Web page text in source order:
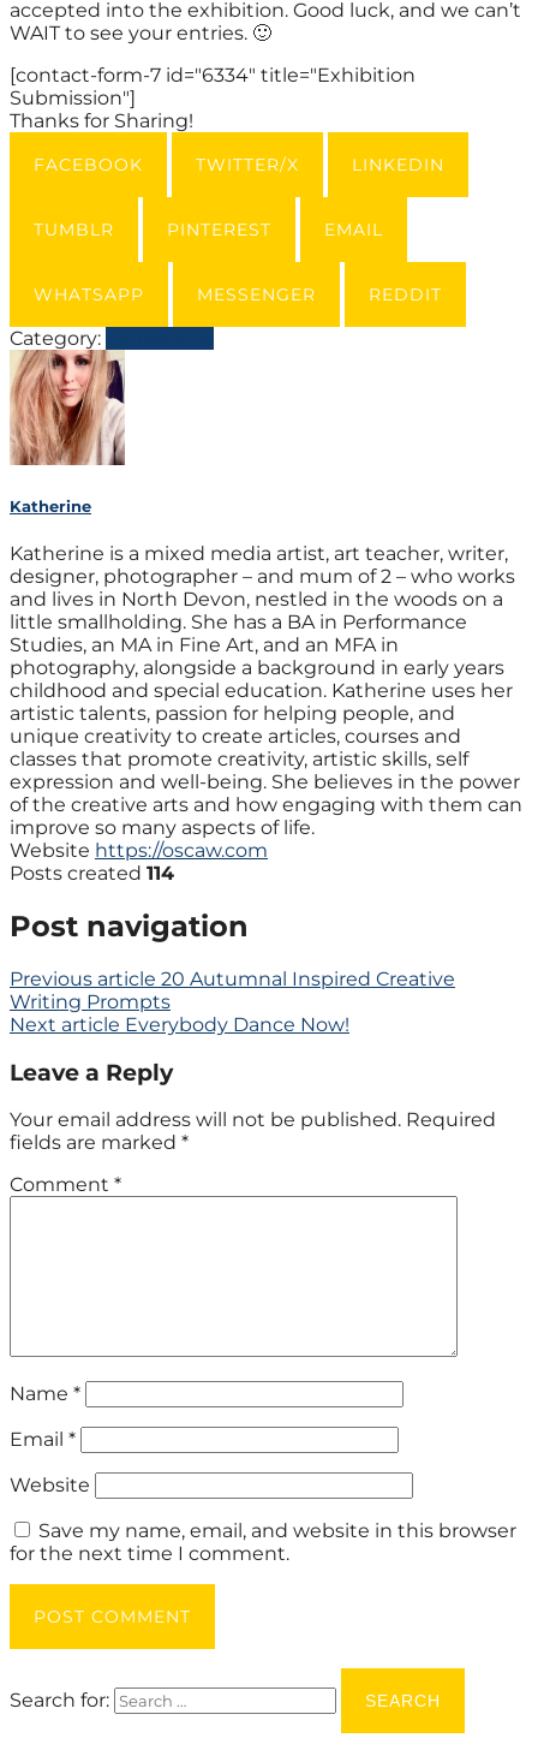
accepted into the exhibition. Good luck, and we can’t
WAIT to see your entries. 🙂
[contact-form-7 id="6334" title="Exhibition
Submission"]
Thanks for Sharing!
FACEBOOK TWITTER/X LINKEDIN
TUMBLR PINTEREST EMAIL
WHATSAPP MESSENGER REDDIT
Category:
Katherine
Katherine is a mixed media artist, art teacher, writer,
designer, photographer – and mum of 2 – who works
and lives in North Devon, nestled in the woods on a
little smallholding. She has a BA in Performance
Studies, an MA in Fine Art, and an MFA in
photography, alongside a background in early years
childhood and special education. Katherine uses her
artistic talents, passion for helping people, and
unique creativity to create articles, courses and
classes that promote creativity, artistic skills, self
expression and well-being. She believes in the power
of the creative arts and how engaging with them can
improve so many aspects of life.
Website https://oscaw.com
Posts created 114
Post navigation
Previous article 20 Autumnal Inspired Creative
Writing Prompts
Next article Everybody Dance Now!
Leave a Reply
Your email address will not be published. Required
fields are marked *
Comment *
Name *
Email *
Website
Save my name, email, and website in this browser
for the next time I comment.
POST COMMENT
Search for: